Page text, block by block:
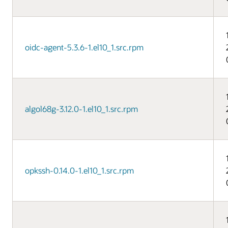
oidc-agent-5.3.6-1.el10_1.src.rpm
algol68g-3.12.0-1.el10_1.src.rpm
opkssh-0.14.0-1.el10_1.src.rpm